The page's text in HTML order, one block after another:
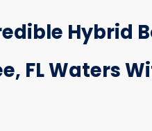
Hybrid
FL Waters